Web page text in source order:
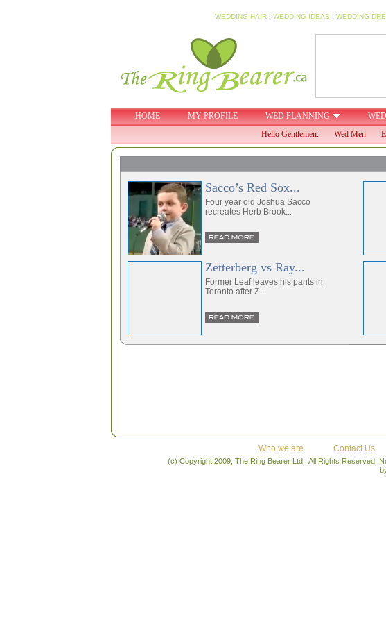
WEDDING HAIRI WEDDING IDEAS I WEDDING
HOME MY PROFILE WED PLANNING
Hello Gentlemen:
Wed Men
Sacco’s Red Sox...
Four year old Joshua Sacco
recreates Herb Brook...
Zetterberg vs Ray...
Former Leaf leaves his pants in
Toronto after Z...
Who we are Contact Us
(c) Copyright 2009, The Ring Bearer Ltd., All Rights Reserved.